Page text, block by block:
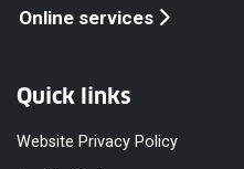
Online services
Quick links
Website Privacy Policy